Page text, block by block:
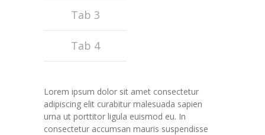
-- Subject Combination
-- Study Material
---- SYJC Studies
-- Social Media
Tab 3
Tab 4
Lorem ipsum dolor sit amet consectetur
adipiscing elit curabitur malesuada sapien
urna ut porttitor ligula euismod eu. In
consectetur accumsan mauris suspendisse